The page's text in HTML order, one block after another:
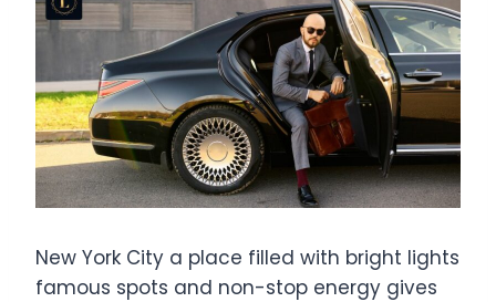
New York City a place filled with bright lights
famous spots and non-stop energy gives